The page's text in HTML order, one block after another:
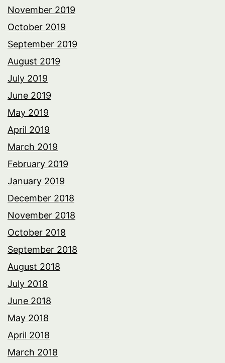
November 2019
October 2019
September 2019
August 2019
July 2019
June 2019
May 2019
April 2019
March 2019
February 2019
January 2019
December 2018
November 2018
October 2018
September 2018
August 2018
July 2018
June 2018
May 2018
April 2018
March 2018